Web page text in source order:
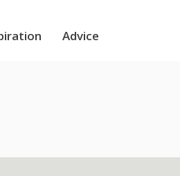
Advice